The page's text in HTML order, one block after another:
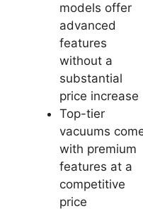
models offer
advanced
features
without a
substantial
price increase
Top-tier
vacuums
with premium
features at a
competitive
price